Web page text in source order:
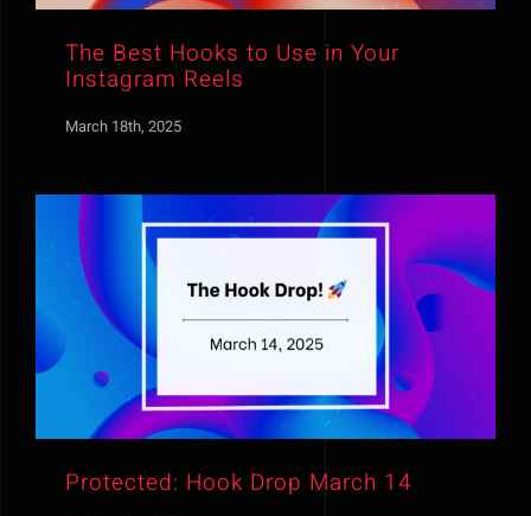
The Best Hooks to Use in Your
Instagram Reels
March 18th, 2025
Protected: Hook Drop March 14